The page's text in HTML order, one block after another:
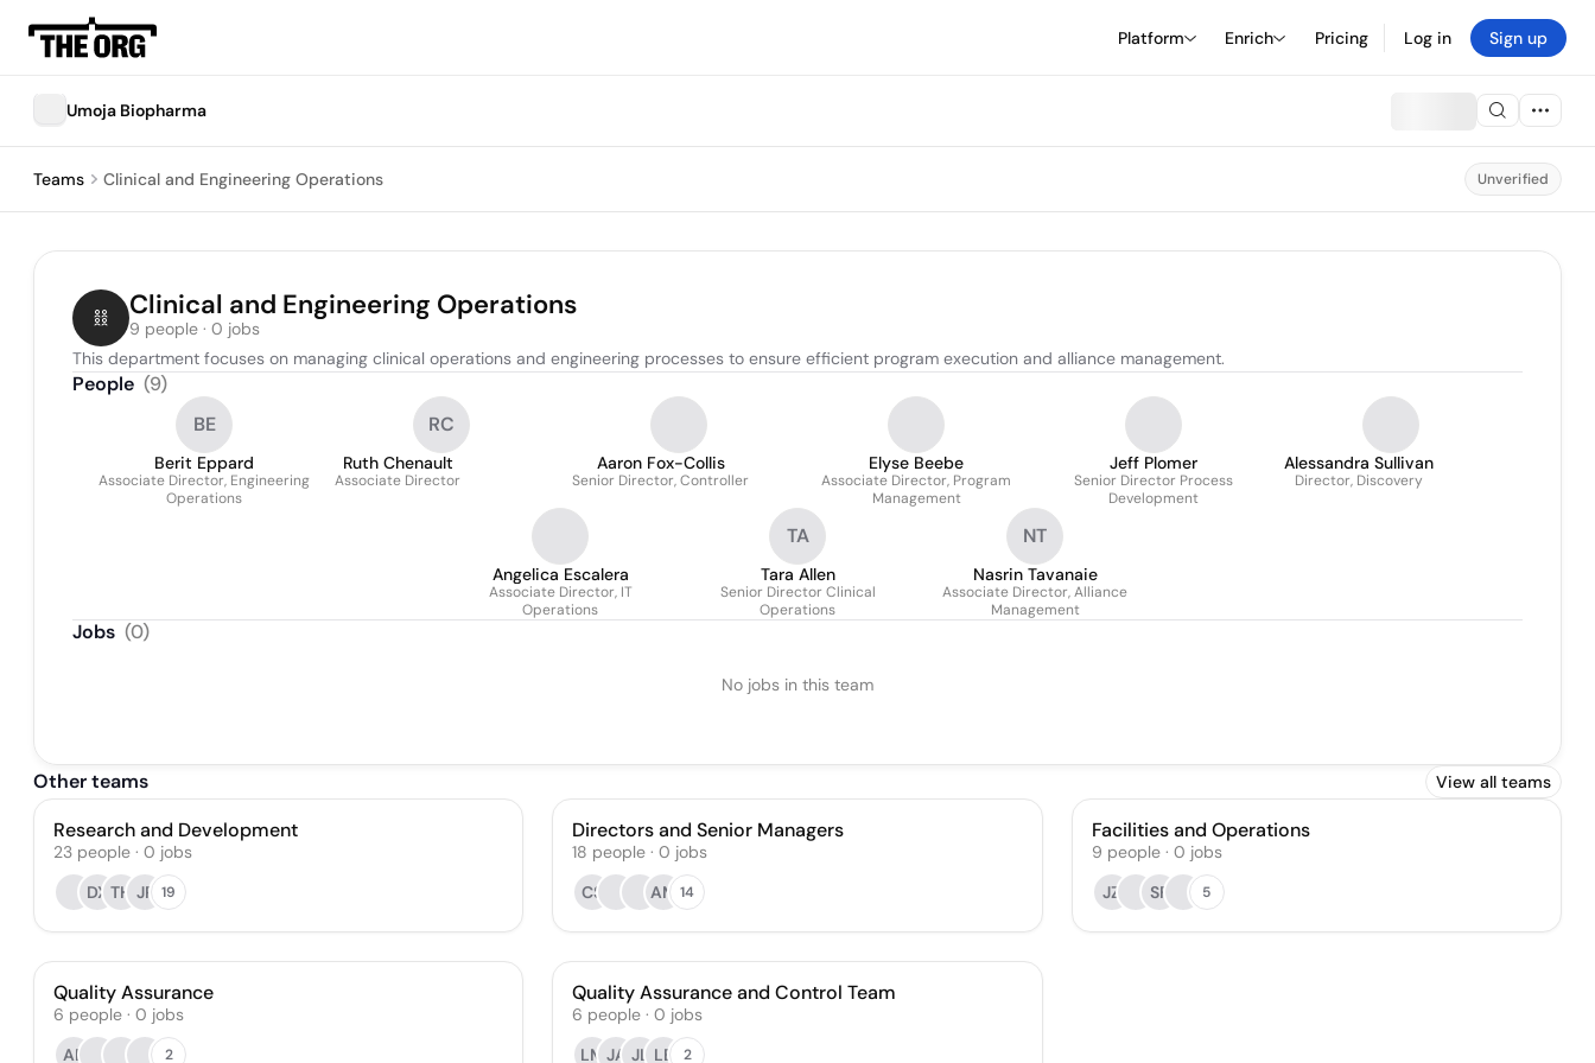
Platform Enrich Pricing Log in Sign up
Umoja Biopharma
Teams Clinical and Engineering Operations Unverified
Clinical and Engineering Operations
9 people · 0 jobs
This department focuses on managing clinical operations and engineering processes to ensure efficient program execution and alliance management.
People (9)
BE
Berit Eppard
Associate Director, Engineering
Operations
RC
Ruth Chenault
Associate Director
Aaron Fox-Collis
Senior Director, Controller
Elyse Beebe
Associate Director, Program
Management
Jeff Plomer
Senior Director Process
Development
Alessandra Sullivan
Director, Discovery
Angelica Escalera
Associate Director, IT
Operations
TA
Tara Allen
Senior Director Clinical
Operations
NT
Nasrin Tavanaie
Associate Director, Alliance
Management
Jobs (0)
No jobs in this team
Other teams View all teams
Research and Development
23 people · 0 jobs
DX TH JP 19
Directors and Senior Managers
18 people · 0 jobs
CS
AM 14
Facilities and Operations
9 people· 0 jobs
JZ
SF 5
Quality Assurance
6 people · 0 jobs
AB
2
Quality Assurance and Control Team
6 people · 0 jobs
LM JA JL LB 2